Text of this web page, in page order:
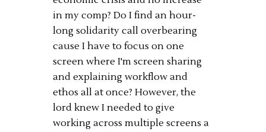
in my comp? Do I find an hour-
long solidarity call overbearing
cause I have to focus on one
screen where I'm screen sharing
and explaining workflow and
ethos all at once? However, the
lord knew I needed to give
working across multiple screens a